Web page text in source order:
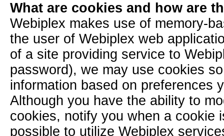
What are cookies and how are
Webiplex makes use of memory-
the user of Webiplex web
of a site providing service to
password), we may use cookies
information based on preferences
Although you have the ability to
cookies, notify you when a cookie
possible to utilize Webiplex